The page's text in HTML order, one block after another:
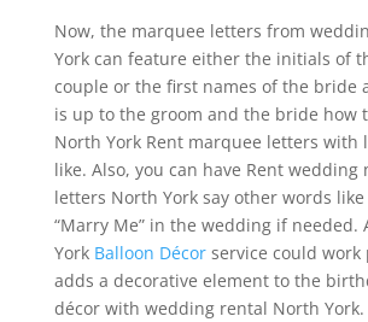
Now, the marquee letters from
York can feature either the initials of
couple or the first names of the bride
is up to the groom and the bride how
North York Rent marquee letters with
like. Also, you can have Rent wedding
letters North York say other words like
“Marry Me” in the wedding if needed.
York Balloon Décorservice could work
adds a decorative element to the
décor with wedding rental North York.